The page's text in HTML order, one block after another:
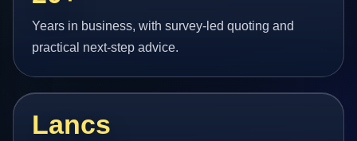
Years in business, with survey-led quoting and
practical next-step advice.
Lancs